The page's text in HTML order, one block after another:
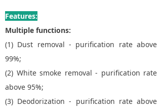
Features:
Multiple functions:
(1) Dust removal - purification rate above
99%;
(2) White smoke removal - purification rate
above 95%;
(3) Deodorization - purification rate above